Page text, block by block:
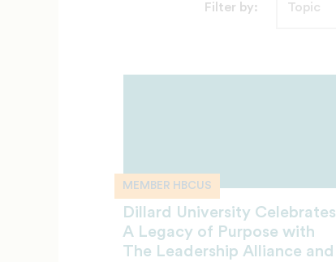
Filter by:
MEMBER HBCUS
Dillard University Celebrates
A Legacy of Purpose with
The Leadership Alliance and